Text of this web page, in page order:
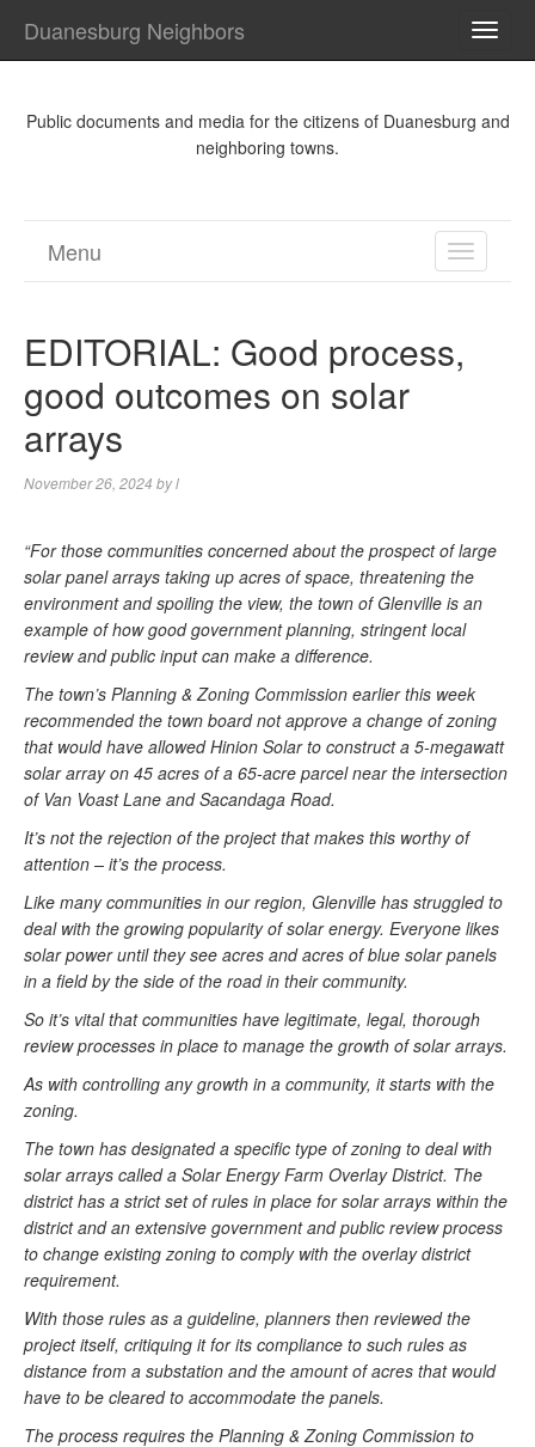
Duanesburg Neighbors
Public documents and media for the citizens of Duanesburg and
neighboring towns.
TOGGLE
Menu
EDITORIAL: Good process,
good outcomes on solar
arrays
November 26, 2024 byl
“For those communities concerned about the prospect of large
solar panel arrays taking up acres of space, threatening the
environment and spoiling the view, the town of Glenville is an
example of how good government planning, stringent local
review and public input can make a difference.
The town’s Planning & Zoning Commission earlier this week
recommended the town board not approve a change of zoning
that would have allowed Hinion Solar to construct a 5-megawatt
solar array on 45 acres of a 65-acre parcel near the intersection
of Van Voast Lane and Sacandaga Road.
It’s not the rejection of the project that makes this worthy of
attention – it’s the process.
Like many communities in our region, Glenville has struggled to
deal with the growing popularity of solar energy. Everyone likes
solar power until they see acres and acres of blue solar panels
in a field by the side of the road in their community.
So it’s vital that communities have legitimate, legal, thorough
review processes in place to manage the growth of solar arrays.
As with controlling any growth in a community, it starts with the
zoning.
The town has designated a specific type of zoning to deal with
solar arrays called a Solar Energy Farm Overlay District. The
district has a strict set of rules in place for solar arrays within the
district and an extensive government and public review process
to change existing zoning to comply with the overlay district
requirement.
With those rules as a guideline, planners then reviewed the
project itself, critiquing it for its compliance to such rules as
distance from a substation and the amount of acres that would
have to be cleared to accommodate the panels.
The process requires the Planning & Zoning Commission to